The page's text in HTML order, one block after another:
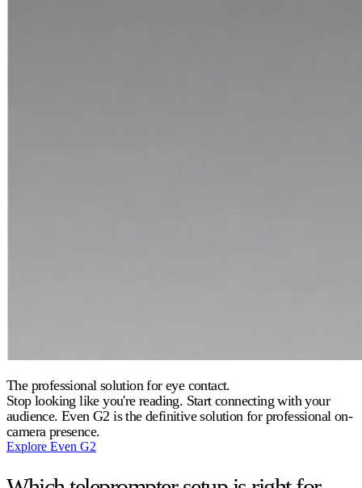
The professional solution for eye contact.
Stop looking like you're reading. Start connecting with your
audience. Even G2 is the definitive solution for professional on-
camera presence.
Explore Even G2